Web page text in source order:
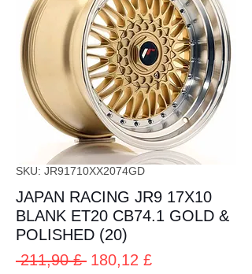
SKU: JR91710XX2074GD
JAPAN RACING JR9 17X10
BLANK ET20 CB74.1 GOLD &
POLISHED (20)
211,90 £ Prezzo
180,12 £Prezzo